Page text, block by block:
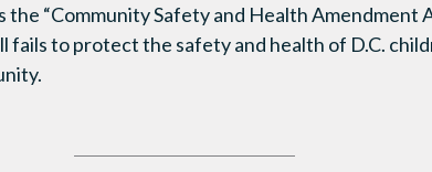
“Community Safety and Health Amendment
fails to protect the safety and health of D.C.